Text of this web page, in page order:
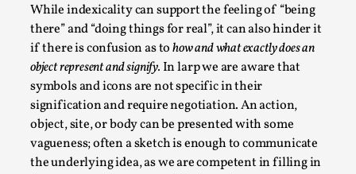
While indexicality can support the feeling of “being
there” and “doing things for real”, it can also hinder it
if there is confusion as tohow and what exactly does an
object represent and signify. In larp we are aware that
symbols and icons are not specific in their
signification and require negotiation. An action,
object, site, or body can be presented with some
vagueness; often a sketch is enough to communicate
the underlying idea, as we are competent in filling in
Larp in Wartime: Palestine
By Mo Holkar2026-04-24
Media
This video was recorded during the 2025 Nordic Larp